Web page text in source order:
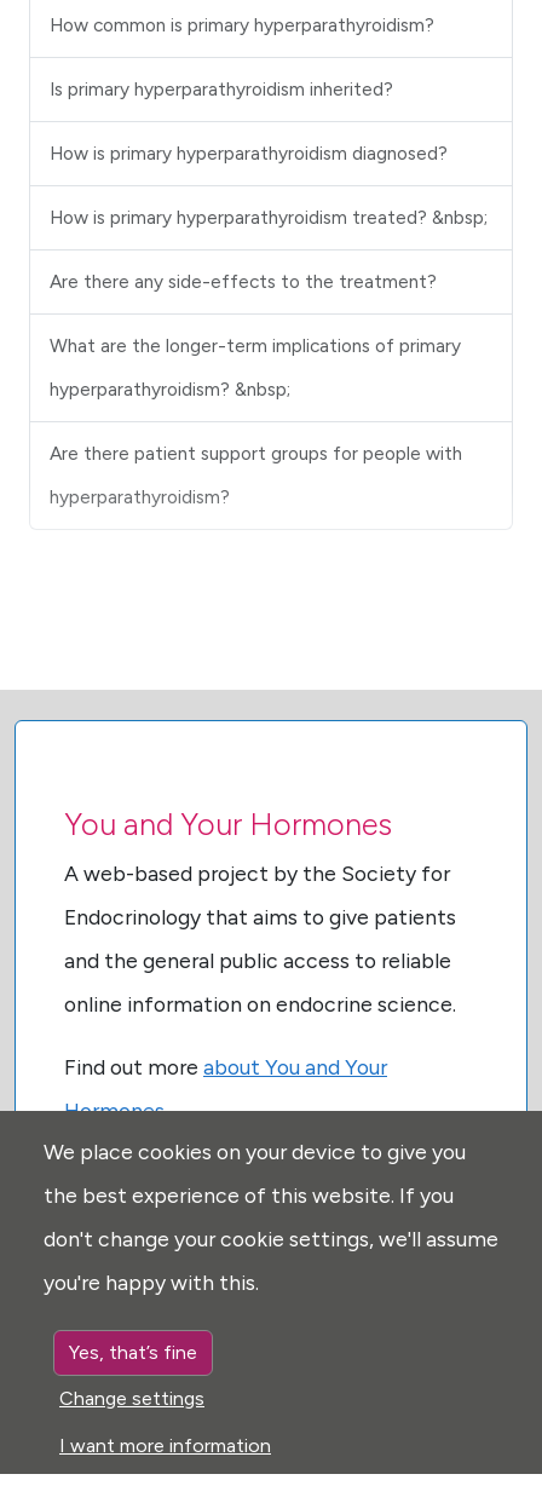
How common is primary hyperparathyroidism?
Is primary hyperparathyroidism inherited?
How is primary hyperparathyroidism diagnosed?
How is primary hyperparathyroidism treated? &nbsp;
Are there any side-effects to the treatment?
What are the longer-term implications of primary
hyperparathyroidism? &nbsp;
Are there patient support groups for people with
hyperparathyroidism?
You and Your Hormones
A web-based project by the Society for
Endocrinology that aims to give patients
and the general public access to reliable
online information on endocrine science.
Find out more about You and Your
Hormones
Disclaimer
Explore
We place cookies on your device to give you
the best experience of this website. If you
don't change your cookie settings, we'll assume
you're happy with this.
Yes, that’s fine
Change settings
I want more information